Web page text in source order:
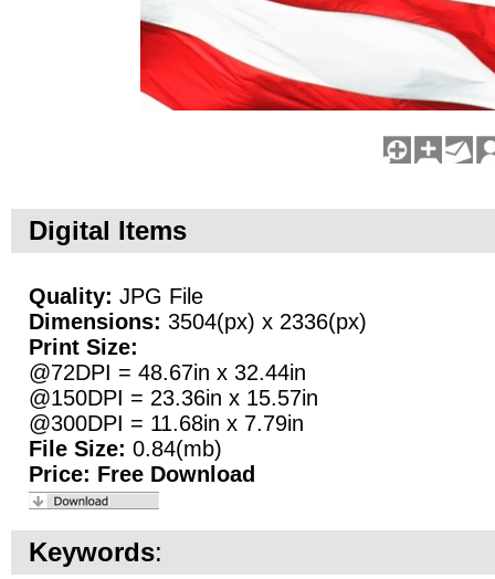
Digital Items
Quality: JPG File
Dimensions: 3504(px) x 2336(px)
Print Size:
@72DPI = 48.67in x 32.44in
@150DPI = 23.36in x 15.57in
@300DPI = 11.68in x 7.79in
File Size: 0.84(mb)
Price: Free Download
Keywords: